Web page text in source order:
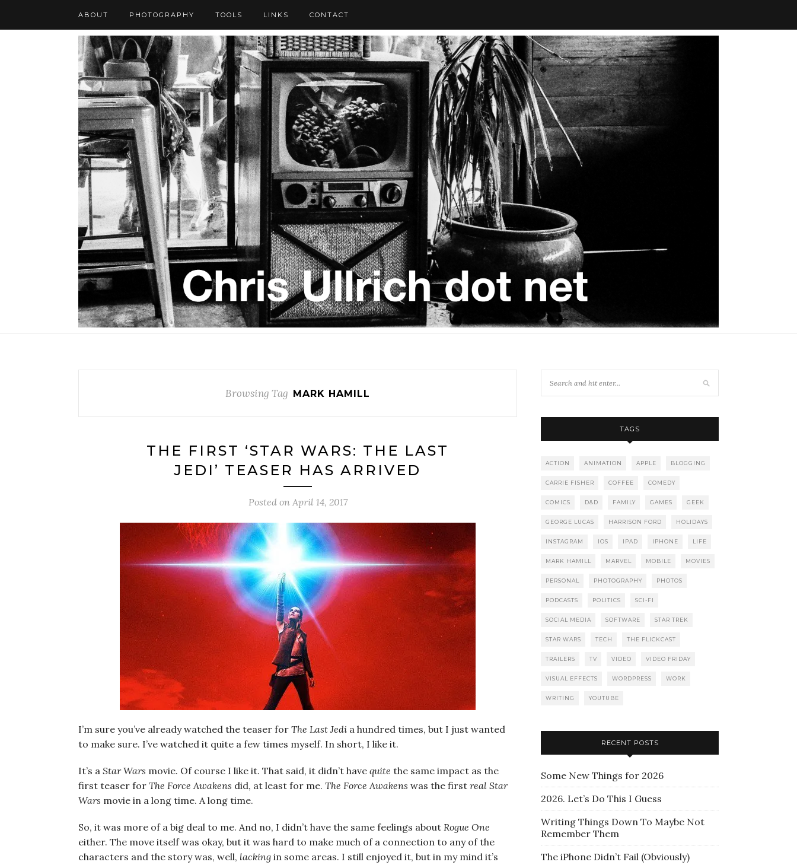
ABOUT PHOTOGRAPHY TOOLS LINKS CONTACT
Browsing Tag MARK HAMILL
THE FIRST ‘STAR WARS: THE LAST
JEDI’ TEASER HAS ARRIVED
Posted on April 14, 2017
I’m sure you’ve already watched the teaser for The Last Jedi a hundred times, but I just wanted
to make sure. I’ve watched it quite a few times myself. In short, I like it.
It’s a Star Wars movie. Of course I like it. That said, it didn’t have quite the same impact as the
first teaser for The Force Awakens did, at least for me. The Force Awakens was the first real Star
Wars movie in a long time. A long time.
So, it was more of a big deal to me. And no, I didn’t have the same feelings about Rogue One
either. The move itself was okay, but it was hard to make much of a connection to any of the
characters and the story was, well, lacking in some areas. I still enjoyed it, but in my mind it’s
TAGS
ACTION ANIMATION APPLE BLOGGING
CARRIE FISHER COFFEE COMEDY
COMICS D&D FAMILY GAMES GEEK
GEORGE LUCAS HARRISON FORD HOLIDAYS
INSTAGRAM IOS IPAD IPHONE LIFE
MARK HAMILL MARVEL MOBILE MOVIES
PERSONAL PHOTOGRAPHY PHOTOS
PODCASTS POLITICS SCI-FI
SOCIAL MEDIA SOFTWARE STAR TREK
STAR WARS TECH THE FLICKCAST
TRAILERS TV VIDEO VIDEO FRIDAY
VISUAL EFFECTS WORDPRESS WORK
WRITING YOUTUBE
RECENT POSTS
Some New Things for 2026
2026. Let’s Do This I Guess
Writing Things Down To Maybe Not
Remember Them
The iPhone Didn’t Fail (Obviously)